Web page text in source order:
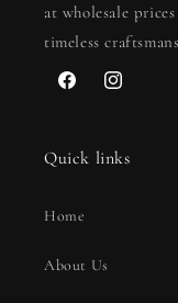
at wholesale
timeless
FacebookInstagram
Quick links
Home
About Us